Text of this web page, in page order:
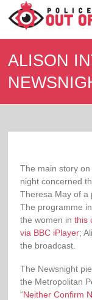
Police
Spies
Out
of
Lives
against
undercover
policing
ALISON
The main story on
night concerned
Theresa May of a
The programme
the women inthis
via BBC iPlayer;
the broadcast.
The Newsnight
the Metropolitan
“Neither Confirm